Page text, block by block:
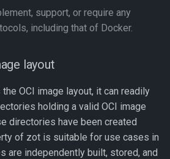
support, or require any
including that of Docker.
layout
OCI image layout, it can readily
holding a valid OCI image
directories have been created
of zot is suitable for use cases in
are independently built, stored, and